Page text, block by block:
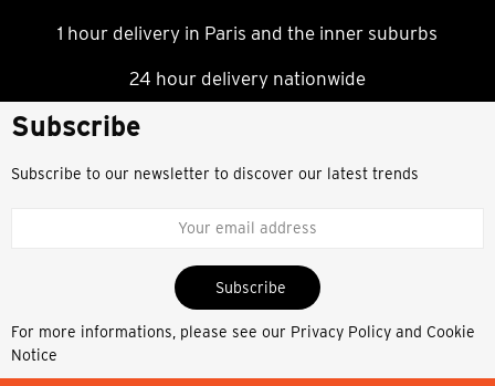
1 hour delivery in Paris and the inner suburbs
24 hour delivery nationwide
Subscribe
Subscribe to our newsletter to discover our latest trends
Subscribe
For more informations, please see our Privacy Policy and Cookie
Notice